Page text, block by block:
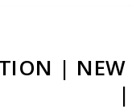
| NEW